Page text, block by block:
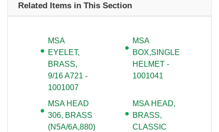
Related Items in This Section
MSA
EYELET,
BRASS,
9/16 A721 -
1001007
MSA
BOX,SINGLE
HELMET -
1001041
MSA HEAD
306, BRASS
(N5A/6A,880)
MSA HEAD,
BRASS,
CLASSIC